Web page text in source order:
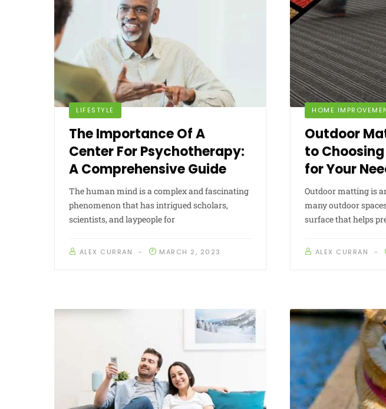
LIFESTYLE
The Importance Of A
Center For Psychotherapy:
A Comprehensive Guide
The human mind is a complex and fascinating
phenomenon that has intrigued scholars,
scientists, and laypeople for
ALEX CURRAN MARCH 2, 2023
HOME
Outdoor
to
for Your
Outdoor matting is
many outdoor
surface that helps
ALEX CURRAN